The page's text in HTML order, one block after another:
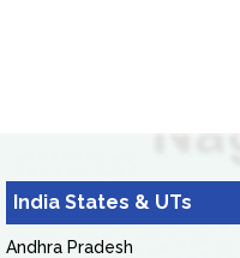
India States & UTs
Andhra Pradesh